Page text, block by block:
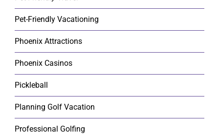
Pet-Friendly Vacationing
Phoenix Attractions
Phoenix Casinos
Pickleball
Planning Golf Vacation
Professional Golfing